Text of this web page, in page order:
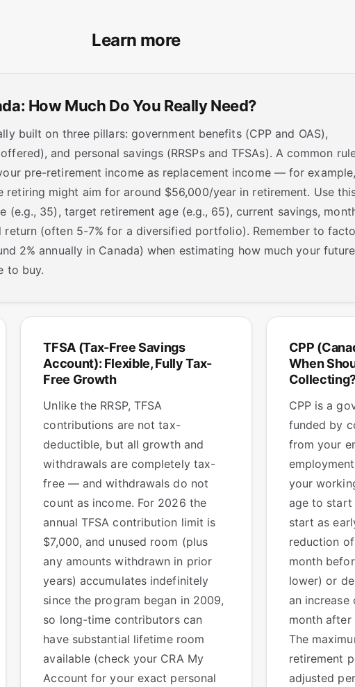
Learn more
How Much Do You Really Need?
built on three pillars: government benefits (CPP and OAS),
and personal savings (RRSPs and TFSAs). A common
pre-retirement income as replacement income — for example,
retiring might aim for around $56,000/year in retirement. Use
(e.g., 35), target retirement age (e.g., 65), current savings,
return (often 5-7% for a diversified portfolio). Remember to
2% annually in Canada) when estimating how much your future
to buy.
TFSA (Tax-Free Savings
Account): Flexible, Fully Tax-
Free Growth
Unlike the RRSP, TFSA
contributions are not tax-
deductible, but all growth and
withdrawals are completely tax-
free — and withdrawals do not
count as income. For 2026 the
annual TFSA contribution limit is
$7,000, and unused room (plus
any amounts withdrawn in prior
years) accumulates indefinitely
since the program began in 2009,
so long-time contributors can
have substantial lifetime room
available (check your CRA My
Account for your exact personal
CPP
When
CPP is a
funded by
from your
your
age to start
start as
reduction
month
lower) or
an increase
month after
The
retirement
adjusted